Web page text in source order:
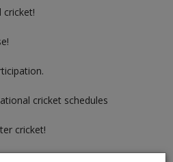
cricket!
cricket schedules
cricket!